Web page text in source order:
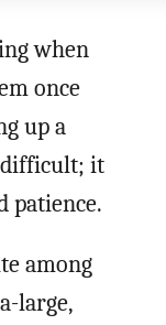
when
once
up a
difficult; it
patience.
among
large,